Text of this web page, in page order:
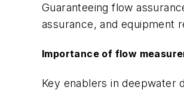
Guaranteeing flow
assurance, and equipment
Importance of flow
Key enablers in deepwater